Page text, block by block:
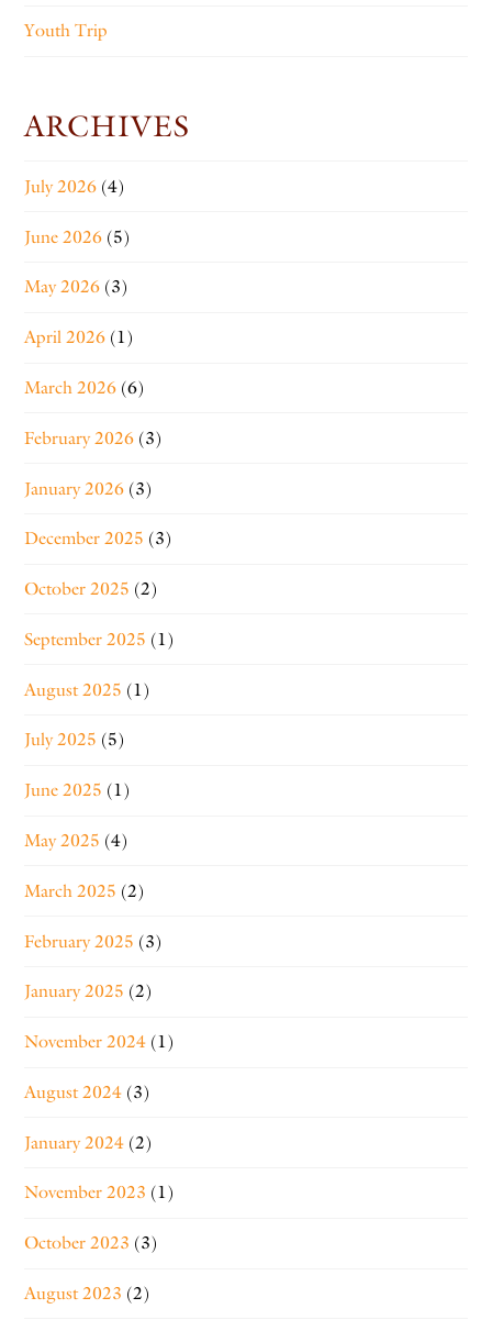
Youth Trip
ARCHIVES
July 2026 (4)
June 2026 (5)
May 2026 (3)
April 2026 (1)
March 2026 (6)
February 2026 (3)
January 2026 (3)
December 2025 (3)
October 2025 (2)
September 2025 (1)
August 2025 (1)
July 2025 (5)
June 2025 (1)
May 2025 (4)
March 2025 (2)
February 2025 (3)
January 2025 (2)
November 2024 (1)
August 2024 (3)
January 2024 (2)
November 2023 (1)
October 2023 (3)
August 2023 (2)